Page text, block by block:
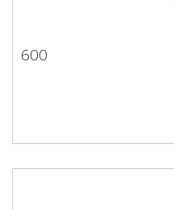
600
600